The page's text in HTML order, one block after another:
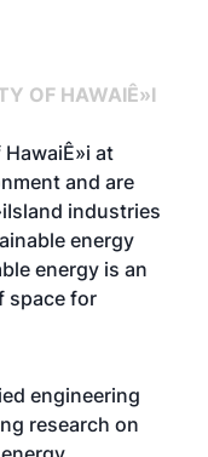
OF HAWAIÊ»I
at
and are
industries
energy
energy is an
space for
engineering
research on